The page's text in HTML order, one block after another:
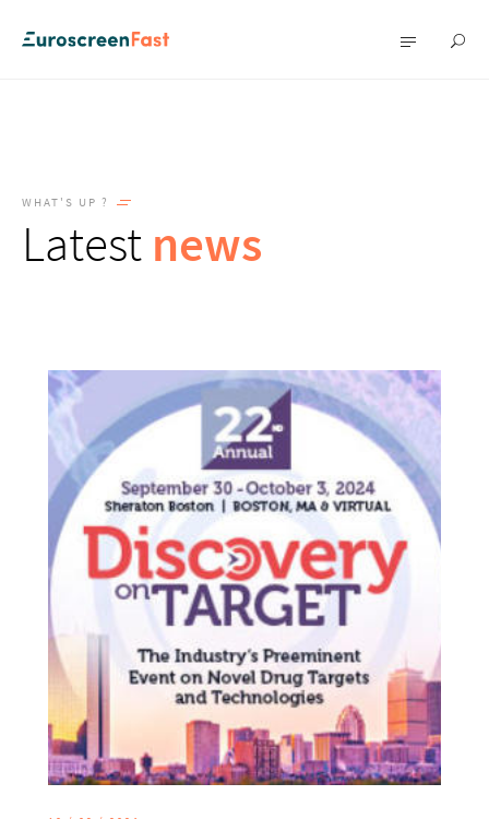
Show
Show
WHAT'S UP ?
Latest news
News
listing